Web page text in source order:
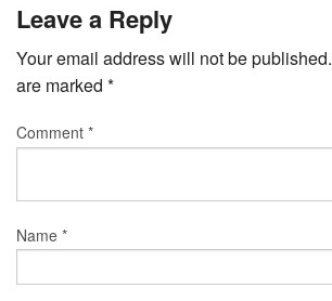
Leave a Reply
Your email address will not be published.
are marked *
Comment *
Name *